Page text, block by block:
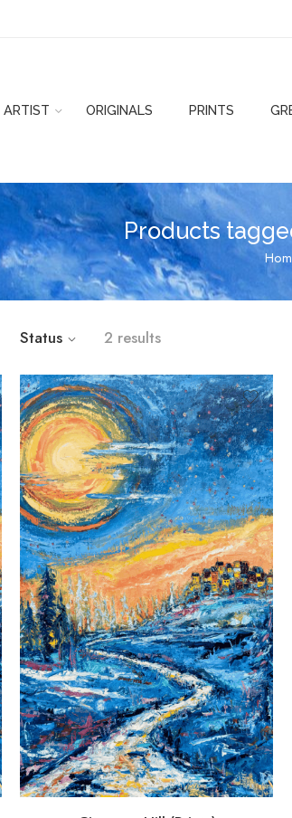
ARTIST ORIGINALS PRINTS
Products
Status 2 results